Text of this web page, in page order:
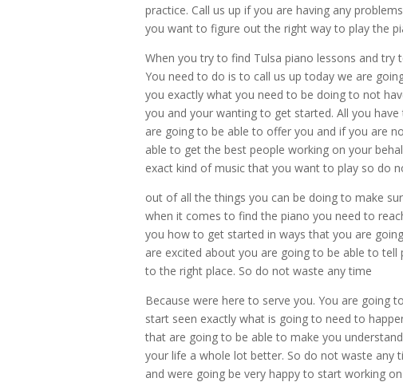
practice. Call us up if you are having any
you want to figure out the right way to play the
When you try to find Tulsa piano lessons and
You need to do is to call us up today we are
you exactly what you need to be doing to not
you and your wanting to get started. All you
are going to be able to offer you and if you are
able to get the best people working on your
exact kind of music that you want to play so do
out of all the things you can be doing to make
when it comes to find the piano you need to
you how to get started in ways that you are
are excited about you are going to be able to
to the right place. So do not waste any time
Because were here to serve you. You are going
start seen exactly what is going to need to
that are going to be able to make you
your life a whole lot better. So do not waste any
and were going be very happy to start working